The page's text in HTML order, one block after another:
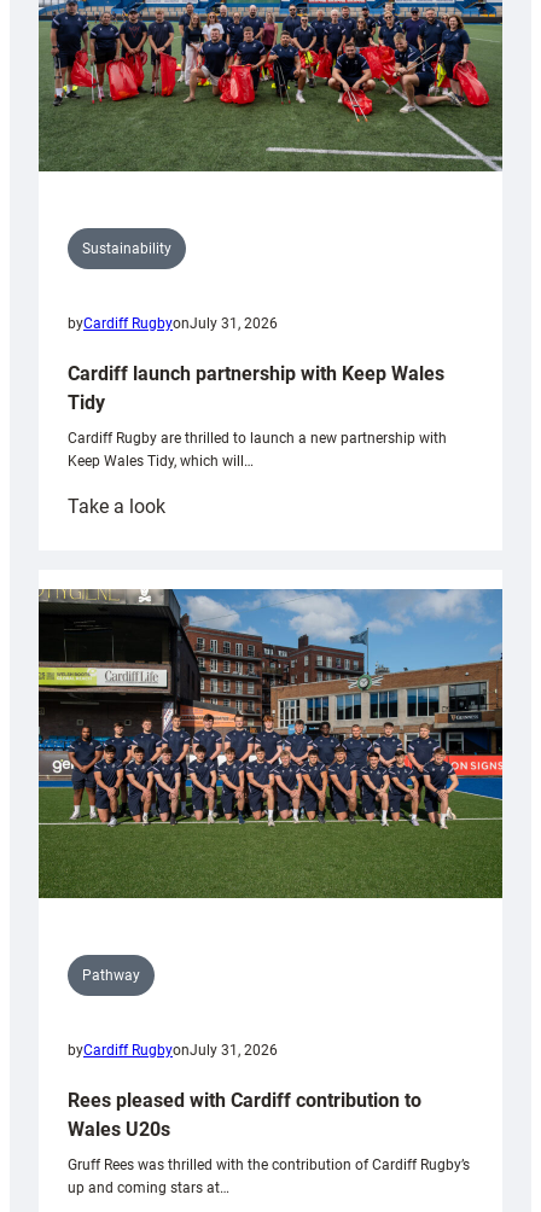
Sustainability
byCardiff RugbyonJuly 31, 2026
Cardiff launch partnership with Keep Wales
Tidy
Cardiff Rugby are thrilled to launch a new partnership with
Keep Wales Tidy, which will…
Take a look:
partnership
with
Keep
Wales
Tidy
Pathway
byCardiff RugbyonJuly 31, 2026
Rees pleased with Cardiff contribution to
Wales U20s
Gruff Rees was thrilled with the contribution of Cardiff Rugby’s
up and coming stars at…